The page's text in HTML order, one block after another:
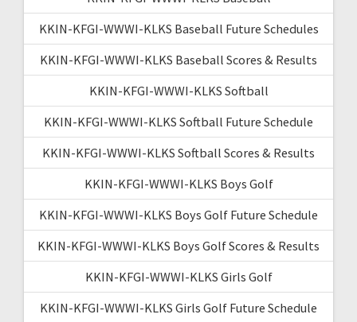
KKIN-KFGI-WWWI-KLKS Baseball Future Schedules
KKIN-KFGI-WWWI-KLKS Baseball Scores & Results
KKIN-KFGI-WWWI-KLKS Softball
KKIN-KFGI-WWWI-KLKS Softball Future Schedule
KKIN-KFGI-WWWI-KLKS Softball Scores & Results
KKIN-KFGI-WWWI-KLKS Boys Golf
KKIN-KFGI-WWWI-KLKS Boys Golf Future Schedule
KKIN-KFGI-WWWI-KLKS Boys Golf Scores & Results
KKIN-KFGI-WWWI-KLKS Girls Golf
KKIN-KFGI-WWWI-KLKS Girls Golf Future Schedule